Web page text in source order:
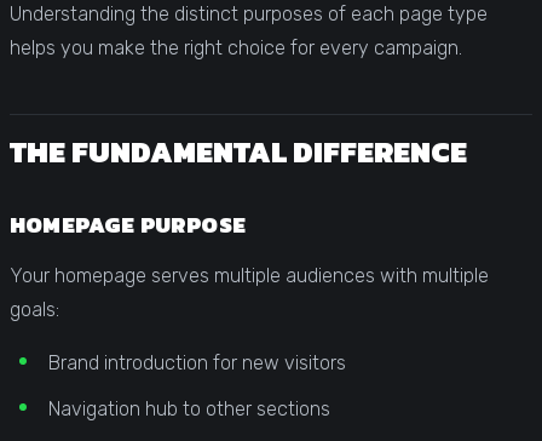
Understanding the distinct purposes of each page type
helps you make the right choice for every campaign.
THE FUNDAMENTAL DIFFERENCE
HOMEPAGE PURPOSE
Your homepage serves multiple audiences with multiple
goals:
Brand introduction for new visitors
Navigation hub to other sections